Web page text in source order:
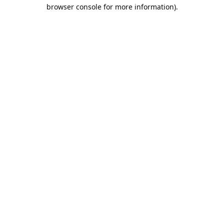
browser console for more information).